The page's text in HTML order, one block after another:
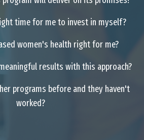
time for me to invest in myself?
women's health right for me?
results with this approach?
programs before and they haven't
worked?